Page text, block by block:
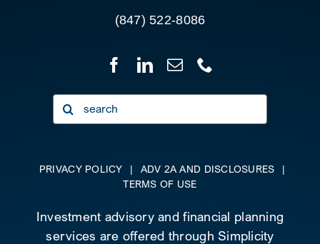
(847) 522-8086
Search
for:
PRIVACY POLICY | ADV 2A AND DISCLOSURES
|
TERMS OF USE
Investment advisory and financial planning
services are offered through Simplicity